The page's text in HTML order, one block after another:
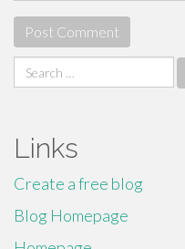
Search
for:
Links
Create a free blog
Blog Homepage